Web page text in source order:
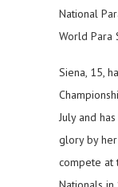
National
World Para
Siena, 15,
July and
glory by
compete at